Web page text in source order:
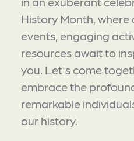
History Month,
events, engaging
resources await to
you. Let's come
embrace the
remarkable
our history.